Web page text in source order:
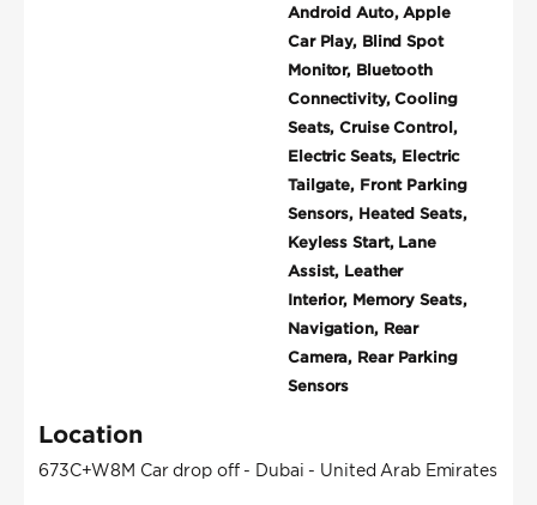
Android Auto, Apple
Car Play, Blind Spot
Monitor, Bluetooth
Connectivity, Cooling
Seats, Cruise Control,
Electric Seats, Electric
Tailgate, Front Parking
Sensors, Heated Seats,
Keyless Start, Lane
Assist, Leather
Interior, Memory Seats,
Navigation, Rear
Camera, Rear Parking
Sensors
Location
673C+W8M Car drop off - Dubai - United Arab Emirates